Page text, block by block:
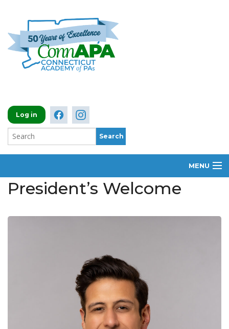
Log in
MENU
ABOUT
President’s Welcome